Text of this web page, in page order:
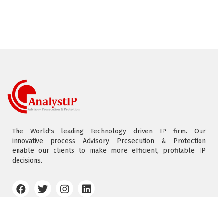
The World's leading Technology driven IP firm. Our
innovative process Advisory, Prosecution & Protection
enable our clients to make more efficient, profitable IP
decisions.